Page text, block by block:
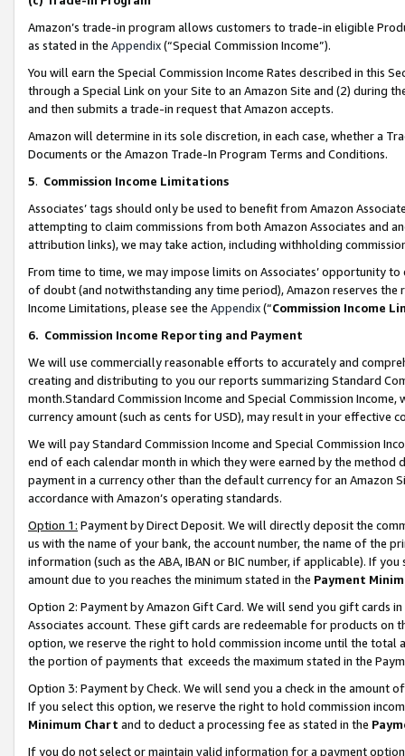
Amazon’s trade-in program allows customers to trade-in eligible
as stated in the Appendix(“Special Commission Income”).
You will earn the Special Commission Income Rates described in this
through a Special Link on your Site to an Amazon Site and (2) during
and then submits a trade-in request that Amazon accepts.
Amazon will determine in its sole discretion, in each case, whether a
Documents or the Amazon Trade-In Program Terms and Conditions.
5. Commission Income Limitations
Associates’ tags should only be used to benefit from Amazon
attempting to claim commissions from both Amazon Associates and
attribution links), we may take action, including withholding
From time to time, we may impose limits on Associates’ opportunity
of doubt (and notwithstanding any time period), Amazon reserves
Income Limitations, please see the Appendix(“Commission Income
6. Commission Income Reporting and Payment
We will use commercially reasonable efforts to accurately and
creating and distributing to you our reports summarizing Standard
month.Standard Commission Income and Special Commission
currency amount (such as cents for USD), may result in your
We will pay Standard Commission Income and Special Commission
end of each calendar month in which they were earned by the
payment in a currency other than the default currency for an Amazon
accordance with Amazon’s operating standards.
Option 1: Payment by Direct Deposit. We will directly deposit the
us with the name of your bank, the account number, the name of the
information (such as the ABA, IBAN or BIC number, if applicable). If
amount due to you reaches the minimum stated in the Payment
Option 2: Payment by Amazon Gift Card. We will send you gift cards
Associates account. These gift cards are redeemable for products
option, we reserve the right to hold commission income until the total
the portion of payments that exceeds the maximum stated in the
Option 3: Payment by Check. We will send you a check in the amount
If you select this option, we reserve the right to hold commission
Minimum Chart and to deduct a processing fee as stated in the
If you do not select or maintain valid information for a payment